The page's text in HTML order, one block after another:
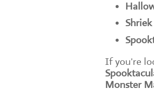
If you're
Monster